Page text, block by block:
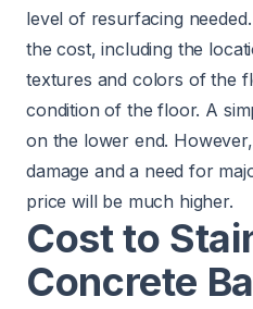
level of resurfacing
the cost, including the
textures and colors of the
condition of the floor. A
on the lower end.
damage and a need for
price will be much higher.
Cost to
Concrete